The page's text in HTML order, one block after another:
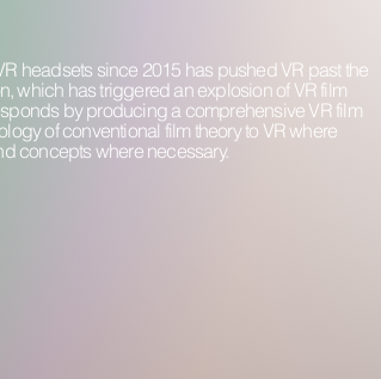
headsets since 2015 has pushed VR past the
which has triggered an explosion of VR film
by producing a comprehensive VR film
of conventional film theory to VR where
concepts where necessary.